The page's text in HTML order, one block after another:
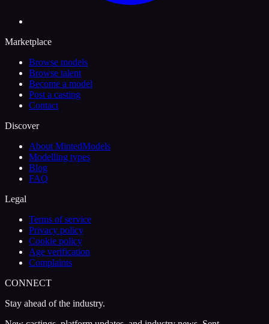
Marketplace
Browse models
Browse talent
Become a model
Post a casting
Contact
Discover
About MintedModels
Modelling types
Blog
FAQ
Legal
Terms of service
Privacy policy
Cookie policy
Age verification
Complaints
CONNECT
Stay ahead of the industry.